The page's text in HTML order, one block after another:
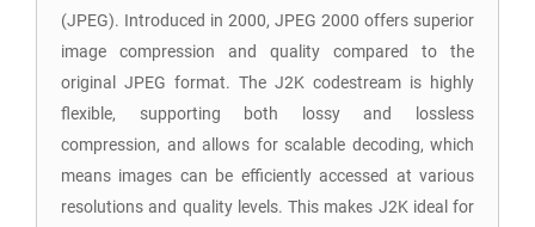
(JPEG). Introduced in 2000, JPEG 2000 offers superior
image compression and quality compared to the
original JPEG format. The J2K codestream is highly
flexible, supporting both lossy and lossless
compression, and allows for scalable decoding, which
means images can be efficiently accessed at various
resolutions and quality levels. This makes J2K ideal for